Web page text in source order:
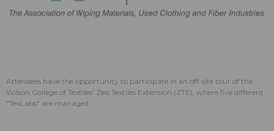
Attendees have the opportunity to participate in an off-site tour of the
Wilson College of Textiles' Zeis Textiles Extension (ZTE), where five different
"TexLabs" are managed.